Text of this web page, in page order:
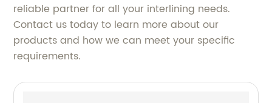
reliable partner for all your interlining needs.
Contact us today to learn more about our
products and how we can meet your specific
requirements.